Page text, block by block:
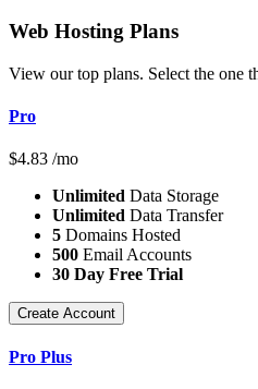
Web Hosting Plans
View our top plans. Select the one
Pro
$4.83 /mo
Unlimited Data Storage
Unlimited Data Transfer
5 Domains Hosted
500 Email Accounts
30 Day Free Trial
Create Account
Pro Plus